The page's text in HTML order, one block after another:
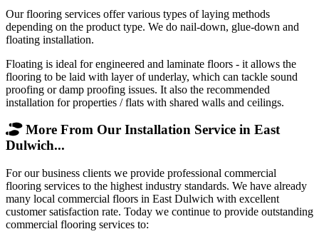
Our flooring services offer various types of laying methods
depending on the product type. We do nail-down, glue-down and
floating installation.
Floating is ideal for engineered and laminate floors - it allows the
flooring to be laid with layer of underlay, which can tackle sound
proofing or damp proofing issues. It also the recommended
installation for properties / flats with shared walls and ceilings.
More From Our Installation Service in East
Dulwich...
For our business clients we provide professional commercial
flooring services to the highest industry standards. We have already
many local commercial floors in East Dulwich with excellent
customer satisfaction rate. Today we continue to provide outstanding
commercial flooring services to: